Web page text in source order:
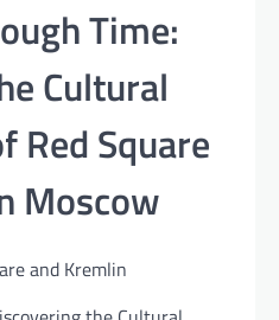
Time:
Cultural
Red Square
Moscow
and Kremlin